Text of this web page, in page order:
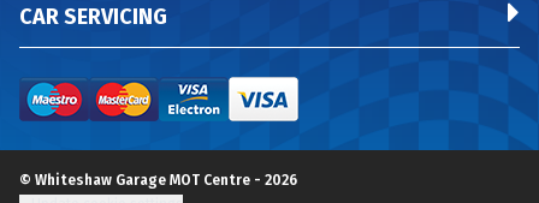
CAR SERVICING
© Whiteshaw Garage MOT Centre - 2026